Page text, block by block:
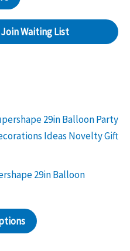
Join Waiting List
29in Balloon